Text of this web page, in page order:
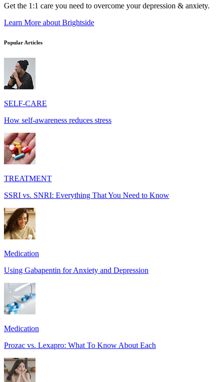
Get the 1:1 care you need to overcome your depression & anxiety.
Learn More about Brightside
Popular Articles
SELF-CARE
How self-awareness reduces stress
TREATMENT
SSRI vs. SNRI: Everything That You Need to Know
Medication
Using Gabapentin for Anxiety and Depression
Medication
Prozac vs. Lexapro: What To Know About Each